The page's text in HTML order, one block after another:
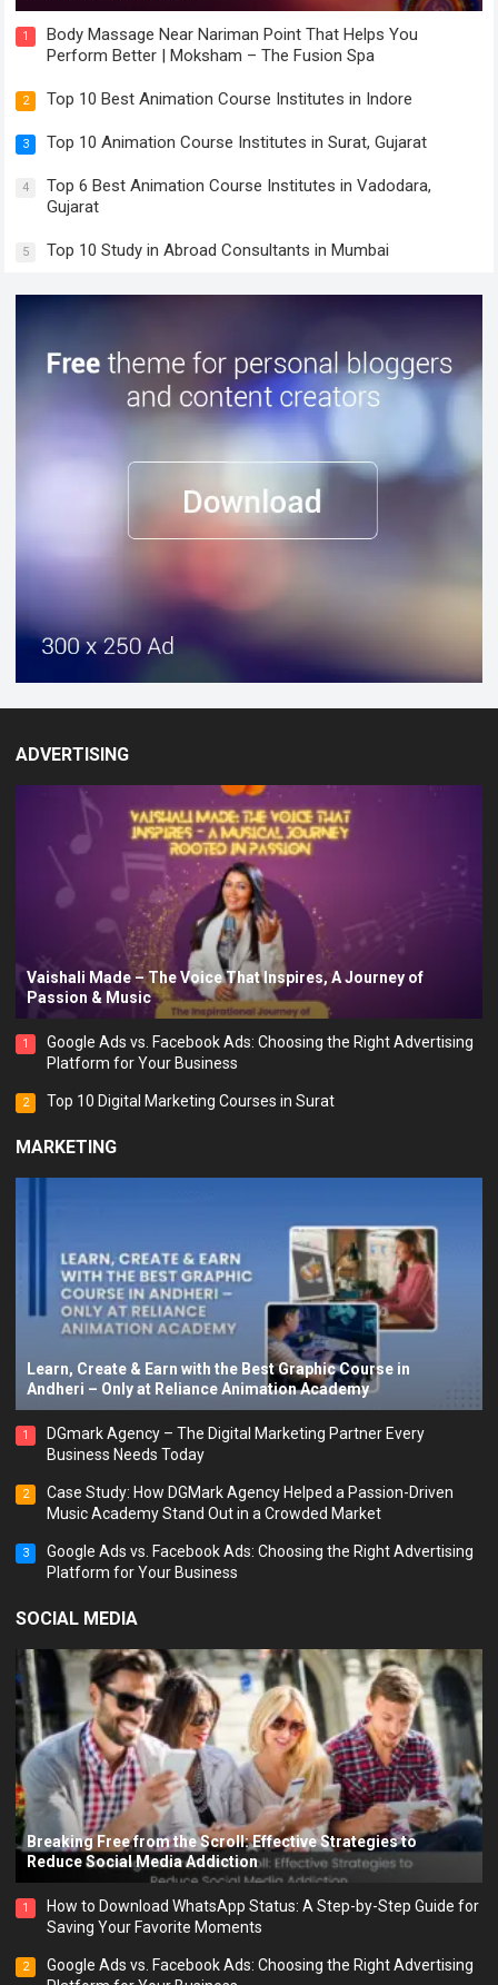
1
Body Massage Near Nariman Point That Helps You
Perform Better | Moksham – The Fusion Spa
2 Top 10 Best Animation Course Institutes in Indore
3 Top 10 Animation Course Institutes in Surat, Gujarat
4
Top 6 Best Animation Course Institutes in Vadodara,
Gujarat
5 Top 10 Study in Abroad Consultants in Mumbai
ADVERTISING
Vaishali Made – The Voice That Inspires, A Journey of
Passion & Music
1
Google Ads vs. Facebook Ads: Choosing the Right Advertising
Platform for Your Business
2 Top 10 Digital Marketing Courses in Surat
MARKETING
Learn, Create & Earn with the Best Graphic Course in
Andheri – Only at Reliance Animation Academy
1
DGmark Agency – The Digital Marketing Partner Every
Business Needs Today
2
Case Study: How DGMark Agency Helped a Passion-Driven
Music Academy Stand Out in a Crowded Market
3
Google Ads vs. Facebook Ads: Choosing the Right Advertising
Platform for Your Business
SOCIAL MEDIA
Breaking Free from the Scroll: Effective Strategies to
Reduce Social Media Addiction
1
How to Download WhatsApp Status: A Step-by-Step Guide for
Saving Your Favorite Moments
2
Google Ads vs. Facebook Ads: Choosing the Right Advertising